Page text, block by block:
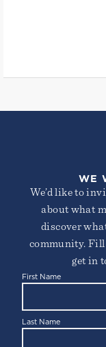
WE
We’d like to
about what
discover
community. Fill
get in
First Name
Last Name